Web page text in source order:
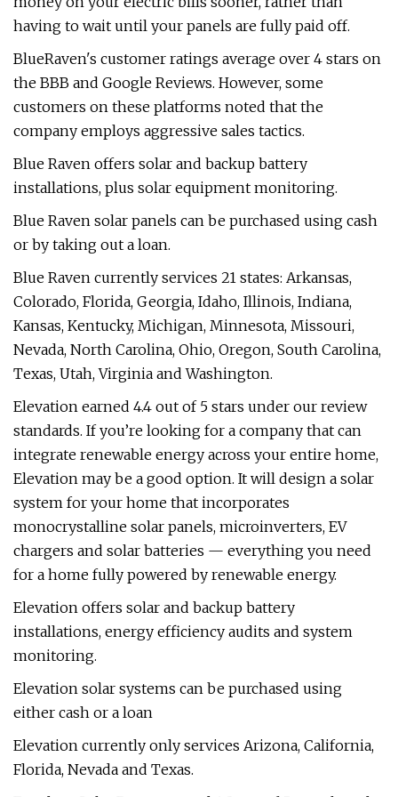
having to wait until your panels are fully paid off.
BlueRaven's customer ratings average over 4 stars on
the BBB and Google Reviews. However, some
customers on these platforms noted that the
company employs aggressive sales tactics.
Blue Raven offers solar and backup battery
installations, plus solar equipment monitoring.
Blue Raven solar panels can be purchased using cash
or by taking out a loan.
Blue Raven currently services 21 states: Arkansas,
Colorado, Florida, Georgia, Idaho, Illinois, Indiana,
Kansas, Kentucky, Michigan, Minnesota, Missouri,
Nevada, North Carolina, Ohio, Oregon, South Carolina,
Texas, Utah, Virginia and Washington.
Elevation earned 4.4 out of 5 stars under our review
standards. If you’re looking for a company that can
integrate renewable energy across your entire home,
Elevation may be a good option. It will design a solar
system for your home that incorporates
monocrystalline solar panels, microinverters, EV
chargers and solar batteries — everything you need
for a home fully powered by renewable energy.
Elevation offers solar and backup battery
installations, energy efficiency audits and system
monitoring.
Elevation solar systems can be purchased using
either cash or a loan
Elevation currently only services Arizona, California,
Florida, Nevada and Texas.